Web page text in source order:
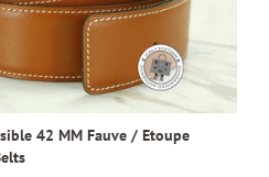
42 MM Fauve / Etoupe